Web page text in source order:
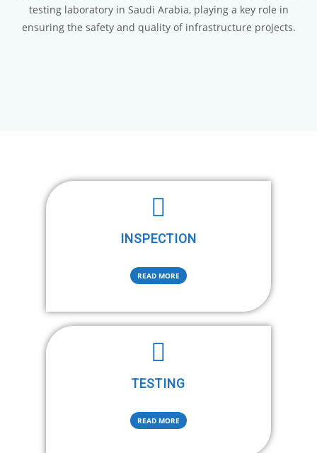
testing laboratory in Saudi Arabia, playing a key role in
ensuring the safety and quality of infrastructure projects.
INSPECTION
READ MORE
TESTING
READ MORE